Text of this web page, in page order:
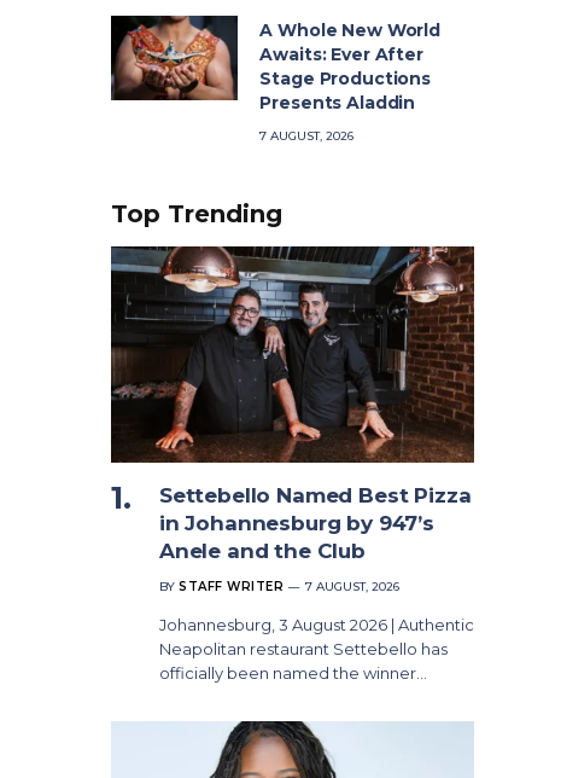
A Whole New World
Awaits: Ever After
Stage Productions
Presents Aladdin
7 AUGUST, 2026
Top Trending
Settebello Named Best Pizza
in Johannesburg by 947’s
Anele and the Club
BY STAFF WRITER 7 AUGUST, 2026
Johannesburg, 3 August 2026 | Authentic
Neapolitan restaurant Settebello has
officially been named the winner…